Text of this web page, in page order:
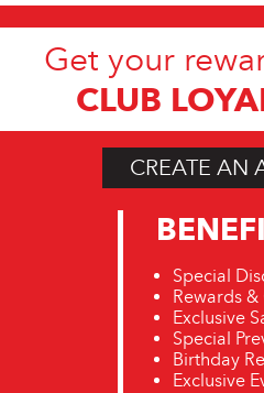
Get your
CLUB
CREATE AN
Special
Rewards &
Exclusive
Special
Birthday
Exclusive